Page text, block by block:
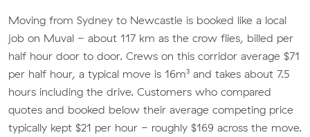
Moving from Sydney to Newcastle is booked like a local
job on Muval - about 117 km as the crow flies, billed per
half hour door to door. Crews on this corridor average $71
per half hour, a typical move is 16m³ and takes about 7.5
hours including the drive. Customers who compared
quotes and booked below their average competing price
typically kept $21 per hour - roughly $169 across the move.